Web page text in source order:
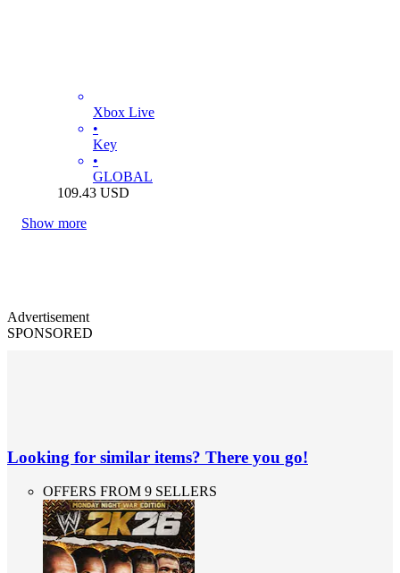
Xbox Live
•
Key
•
GLOBAL
109.43 USD
Show more
Advertisement
SPONSORED
Looking for similar items? There you go!
OFFERS FROM 9 SELLERS